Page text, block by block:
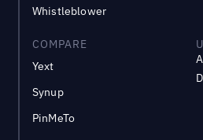
Whistleblower
COMPARE
Yext
Synup
PinMeTo